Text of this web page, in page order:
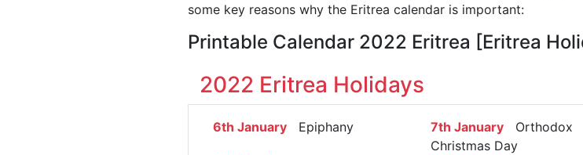
some key reasons why the Eritrea calendar is important:
Printable Calendar 2022 Eritrea [Eritrea
2022 Eritrea Holidays
6th January Epiphany 7th January Orthodox
Christmas Day